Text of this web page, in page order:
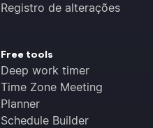
Registro de alterações
Free tools
Deep work timer
Time Zone Meeting
Planner
Schedule Builder